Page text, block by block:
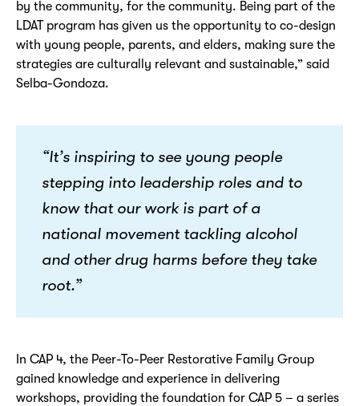
by the community, for the community. Being part of the
LDAT program has given us the opportunity to co-design
with young people, parents, and elders, making sure the
strategies are culturally relevant and sustainable,” said
Selba-Gondoza.
“It’s inspiring to see young people
stepping into leadership roles and to
know that our work is part of a
national movement tackling alcohol
and other drug harms before they take
root.”
In CAP 4, the Peer-To-Peer Restorative Family Group
gained knowledge and experience in delivering
workshops, providing the foundation for CAP 5 – a series